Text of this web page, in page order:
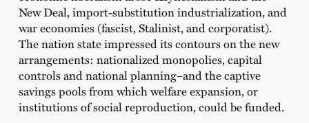
New Deal, import-substitution industrialization, and
war economies (fascist, Stalinist, and corporatist).
The nation state impressed its contours on the new
arrangements: nationalized monopolies, capital
controls and national planning–and the captive
savings pools from which welfare expansion, or
institutions of social reproduction, could be funded.